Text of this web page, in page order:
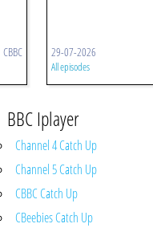
CBBC 29-07-2026
All episodes
BBC Iplayer
Channel 4 Catch Up
Channel 5 Catch Up
CBBC Catch Up
CBeebies Catch Up